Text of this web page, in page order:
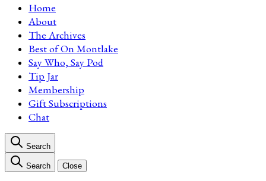
Home
About
The Archives
Best of On Montlake
Say Who, Say Pod
Tip Jar
Membership
Gift Subscriptions
Chat
Search
Search Close